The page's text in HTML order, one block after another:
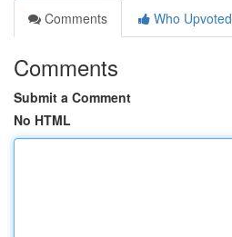
Comments
Who Upvoted
Comments
Submit a Comment
No HTML